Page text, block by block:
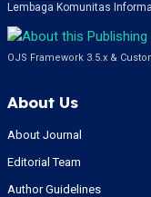
Lembaga Komunitas
OJS Framework 3.5.x &
About Us
About Journal
Editorial Team
Author Guidelines